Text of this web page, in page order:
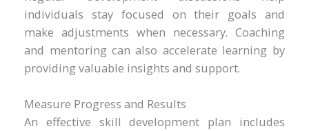
individuals stay focused on their goals and
make adjustments when necessary. Coaching
and mentoring can also accelerate learning by
providing valuable insights and support.
Measure Progress and Results
An effective skill development plan includes